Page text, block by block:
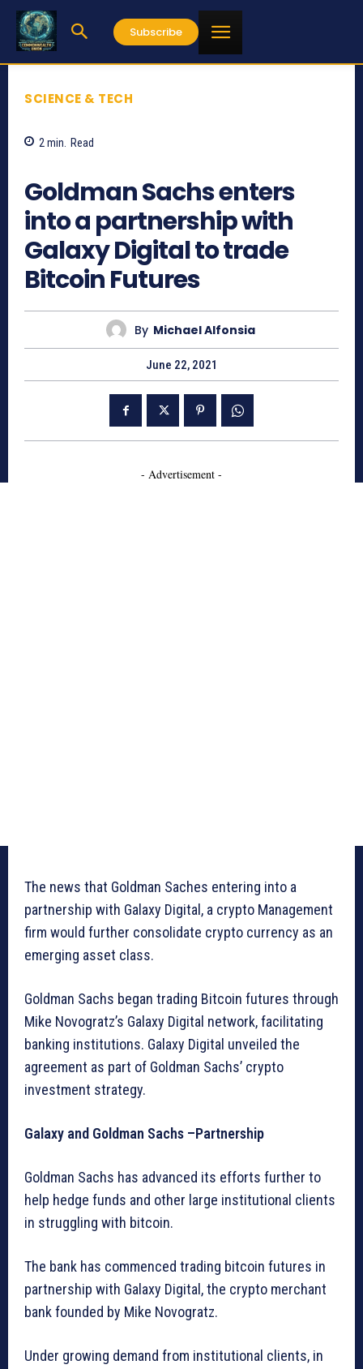
Subscribe
SCIENCE & TECH
2 min. Read
Goldman Sachs enters
into a partnership with
Galaxy Digital to trade
Bitcoin Futures
By Michael Alfonsia
June 22, 2021
- Advertisement -
The news that Goldman Saches entering into a
partnership with Galaxy Digital, a crypto Management
firm would further consolidate crypto currency as an
emerging asset class.
Goldman Sachs began trading Bitcoin futures through
Mike Novogratz’s Galaxy Digital network, facilitating
banking institutions. Galaxy Digital unveiled the
agreement as part of Goldman Sachs’ crypto
investment strategy.
Galaxy and Goldman Sachs –Partnership
Goldman Sachs has advanced its efforts further to
help hedge funds and other large institutional clients
in struggling with bitcoin.
The bank has commenced trading bitcoin futures in
partnership with Galaxy Digital, the crypto merchant
bank founded by Mike Novogratz.
Under growing demand from institutional clients, in